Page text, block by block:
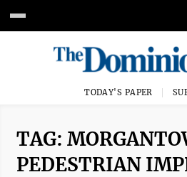
TODAY'S PAPER
TAG:
PEDESTRIAN